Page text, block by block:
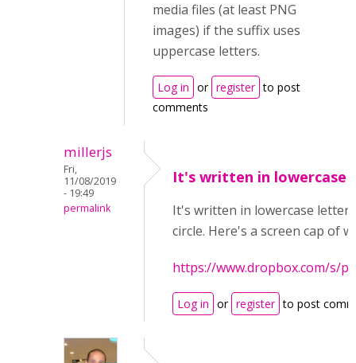
media files (at least PNG
images) if the suffix uses
uppercase letters.
Log in or register to post
comments
millerjs
Fri,
11/08/2019
- 19:49
permalink
It's written in lowercase
It's written in lowercase
circle. Here's a screen cap of
https://www.dropbox.com/s/
Log in or register to post